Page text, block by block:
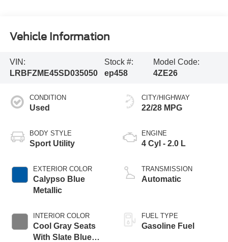
Vehicle Information
VIN:
LRBFZME45SD035050
Stock #:
ep458
Model Code:
4ZE26
CONDITION
Used
BODY STYLE
Sport Utility
EXTERIOR COLOR
Calypso Blue
Metallic
INTERIOR COLOR
Cool Gray Seats
With Slate Blue
CITY/HIGHWAY
22/28 MPG
ENGINE
4 Cyl - 2.0 L
TRANSMISSION
Automatic
FUEL TYPE
Gasoline Fuel